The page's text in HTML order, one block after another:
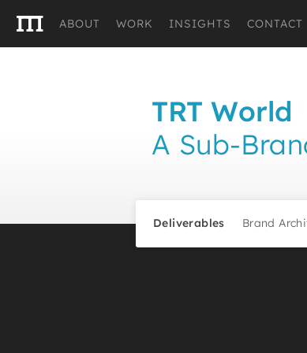
ABOUT WORK INSIGHTS CONTACT
TRT World
A Sub-
Deliverables Brand